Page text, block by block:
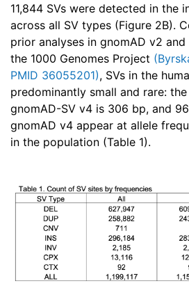
11,844 SVs were detected in the
across all SV types (Figure 2B).
prior analyses in gnomAD v2
the 1000 Genomes Project (
PMID 36055201), SVs in the
predominantly small and rare:
gnomAD-SV v4 is 306 bp, and
gnomAD v4 appear at allele
in the population (Table 1).